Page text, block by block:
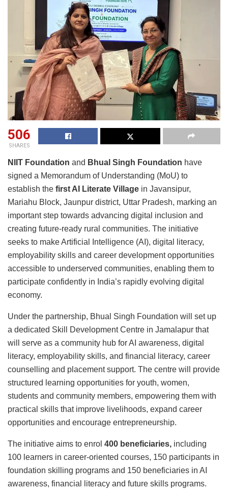
506
SHARES
NIIT Foundation and Bhual Singh Foundation have
signed a Memorandum of Understanding (MoU) to
establish the first AI Literate Village in Javansipur,
Mariahu Block, Jaunpur district, Uttar Pradesh, marking an
important step towards advancing digital inclusion and
creating future-ready rural communities. The initiative
seeks to make Artificial Intelligence (AI), digital literacy,
employability skills and career development opportunities
accessible to underserved communities, enabling them to
participate confidently in India’s rapidly evolving digital
economy.
Under the partnership, Bhual Singh Foundation will set up
a dedicated Skill Development Centre in Jamalapur that
will serve as a community hub for AI awareness, digital
literacy, employability skills, and financial literacy, career
counselling and placement support. The centre will provide
structured learning opportunities for youth, women,
students and community members, empowering them with
practical skills that improve livelihoods, expand career
opportunities and encourage entrepreneurship.
The initiative aims to enrol 400 beneficiaries, including
100 learners in career-oriented courses, 150 participants in
foundation skilling programs and 150 beneficiaries in AI
awareness, financial literacy and future skills programs.